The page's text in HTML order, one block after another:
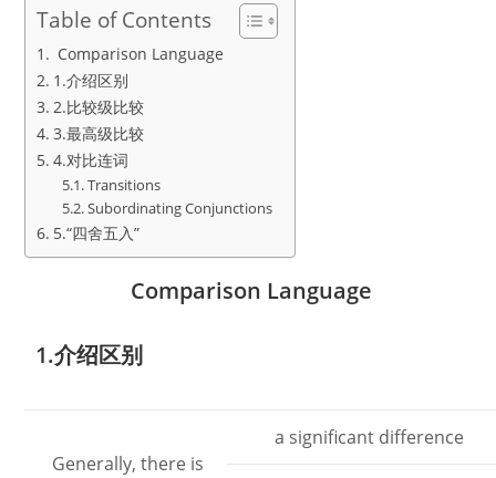
Table of Contents
Comparison Language
1.介绍区别
2.比较级比较
3.最高级比较
4.对比连词
Transitions
Subordinating Conjunctions
5.“四舍五入”
Comparison Language
1.介绍区别
Generally, there is
a significant difference